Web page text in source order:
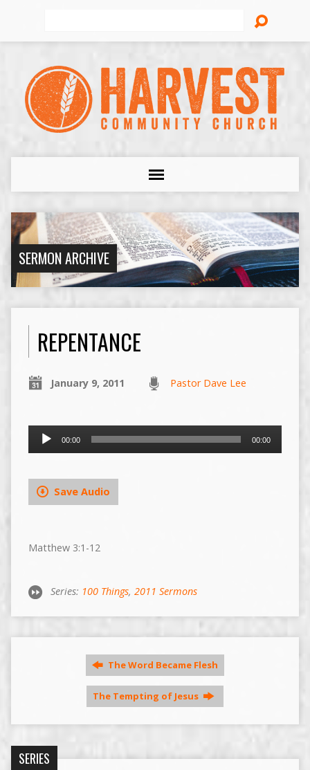
SERMON ARCHIVE
REPENTANCE
January 9, 2011 Pastor Dave Lee
Audio
00:00 00:00
Save Audio
Matthew 3:1-12
Series: 100 Things, 2011 Sermons
The Word Became Flesh
The Tempting of Jesus
SERIES